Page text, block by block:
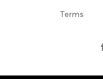
Terms